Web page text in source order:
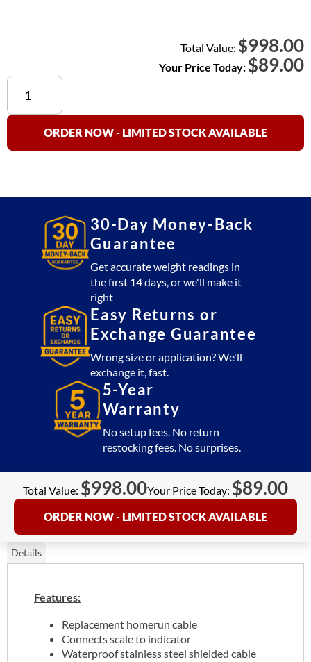
Total Value: $998.00
Your Price Today: $89.00
OP-
410
Homerun
SS
to
quantity
ORDER NOW - LIMITED STOCK AVAILABLE
30-Day Money-Back
Guarantee
Get accurate weight readings in
the first 14 days, or we'll make it
right
Easy Returns or
Exchange Guarantee
Wrong size or application? We'll
exchange it, fast.
5-Year
Warranty
No setup fees. No return
restocking fees. No surprises.
Total Value: $998.00Your Price Today: $89.00
ORDER NOW - LIMITED STOCK AVAILABLE
Details
Features:
Replacement homerun cable
Connects scale to indicator
Waterproof stainless steel shielded cable